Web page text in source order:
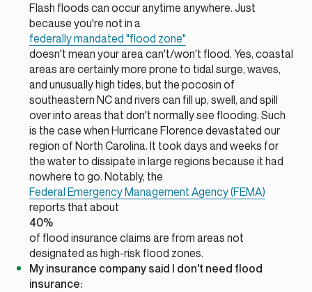
Flash floods can occur anytime anywhere. Just
because you're not in a
federally mandated "flood zone"
doesn't mean your area can't/won't flood. Yes, coastal
areas are certainly more prone to tidal surge, waves,
and unusually high tides, but the pocosin of
southeastern NC and rivers can fill up, swell, and spill
over into areas that don't normally see flooding. Such
is the case when Hurricane Florence devastated our
region of North Carolina. It took days and weeks for
the water to dissipate in large regions because it had
nowhere to go. Notably, the
Federal Emergency Management Agency (FEMA)
reports that about
40%
of flood insurance claims are from areas not
designated as high-risk flood zones.
My insurance company said I don't need flood
insurance: